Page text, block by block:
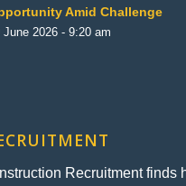
Amid Challenge
June 2026 - 9:20 am
Recruitment finds